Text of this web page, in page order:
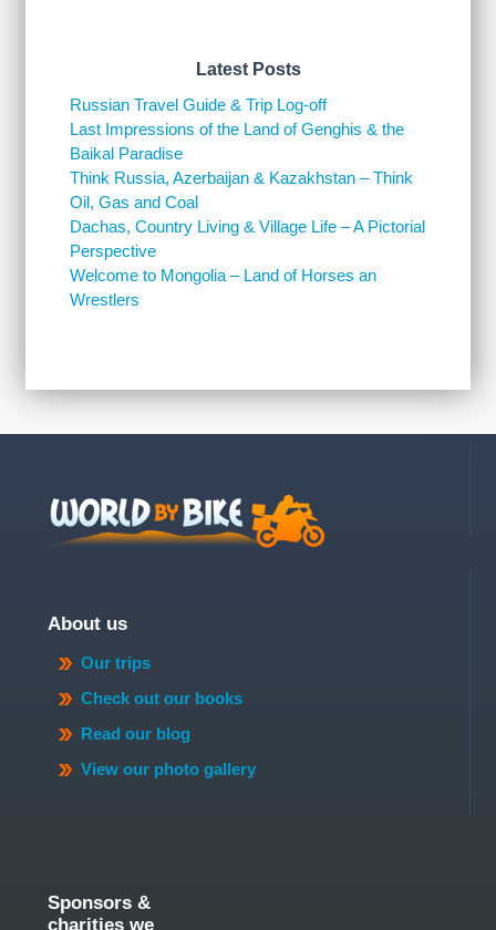
Latest Posts
Russian Travel Guide & Trip Log-off
Last Impressions of the Land of Genghis & the
Baikal Paradise
Think Russia, Azerbaijan & Kazakhstan – Think
Oil, Gas and Coal
Dachas, Country Living & Village Life – A Pictorial
Perspective
Welcome to Mongolia – Land of Horses an
Wrestlers
About us
Our trips
Check out our books
Read our blog
View our photo gallery
Sponsors &
charities we